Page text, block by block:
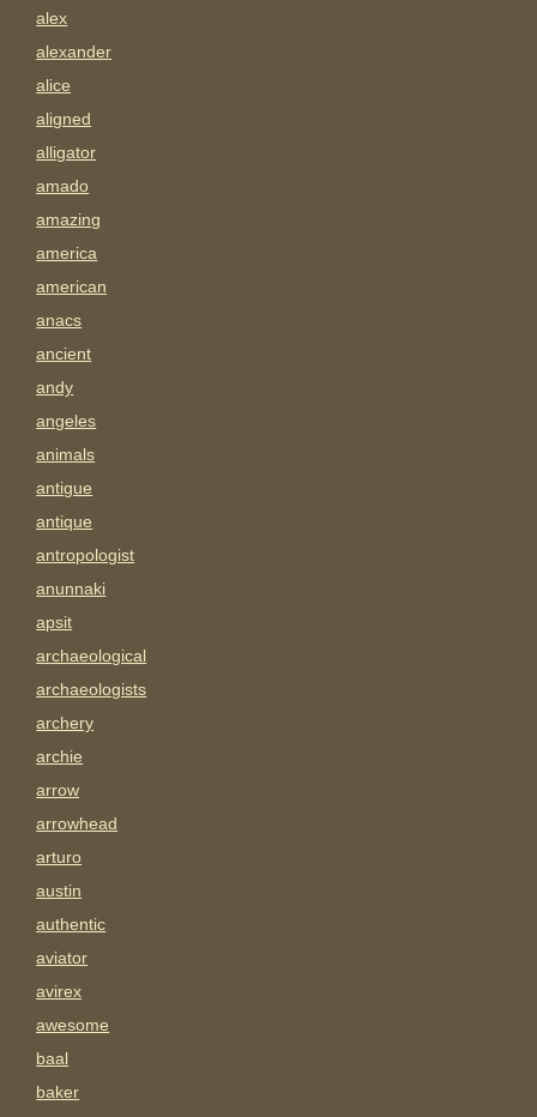
alex
alexander
alice
aligned
alligator
amado
amazing
america
american
anacs
ancient
andy
angeles
animals
antigue
antique
antropologist
anunnaki
apsit
archaeological
archaeologists
archery
archie
arrow
arrowhead
arturo
austin
authentic
aviator
avirex
awesome
baal
baker